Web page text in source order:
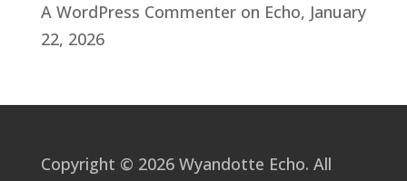
A WordPress Commenteron Echo, January
22, 2026
Copyright © 2026 Wyandotte Echo. All